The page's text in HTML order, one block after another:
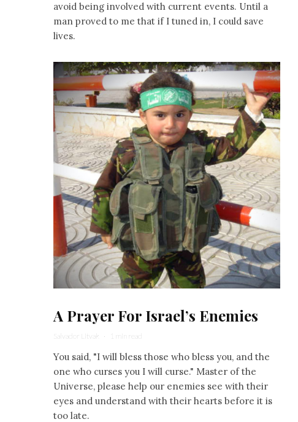
avoid being involved with current events. Until a
man proved to me that if I tuned in, I could save
lives.
A Prayer For Israel’s Enemies
Salvador Litvak · 1 min read
You said, "I will bless those who bless you, and the
one who curses you I will curse." Master of the
Universe, please help our enemies see with their
eyes and understand with their hearts before it is
too late.